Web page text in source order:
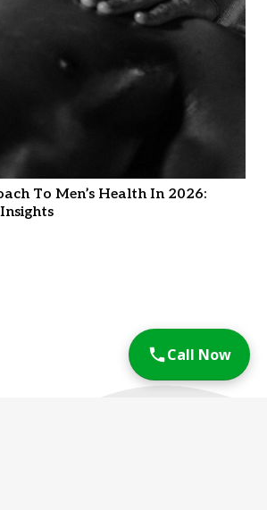
To Men’s Health In 2026:
Call Now